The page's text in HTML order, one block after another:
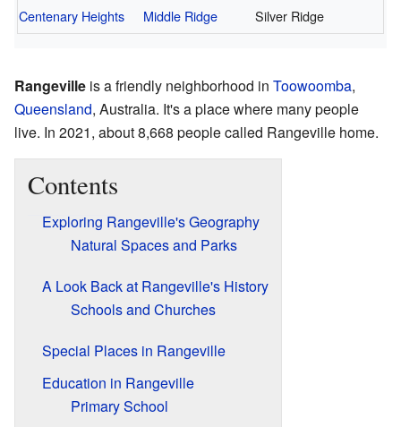
Centenary Heights
Middle Ridge Silver Ridge
Rangeville is a friendly neighborhood in Toowoomba,
Queensland, Australia. It's a place where many people
live. In 2021, about 8,668 people called Rangeville home.
Contents
Exploring Rangeville's Geography
Natural Spaces and Parks
A Look Back at Rangeville's History
Schools and Churches
Special Places in Rangeville
Education in Rangeville
Primary School